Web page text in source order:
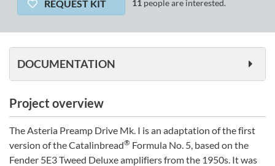
REQUEST KIT 11 people are interested.
Project overview
The Asteria Preamp Drive Mk. I is an adaptation of the first
version of the Catalinbread® Formula No. 5, based on the
Fender 5E3 Tweed Deluxe amplifiers from the 1950s. It was
DOCUMENTATION